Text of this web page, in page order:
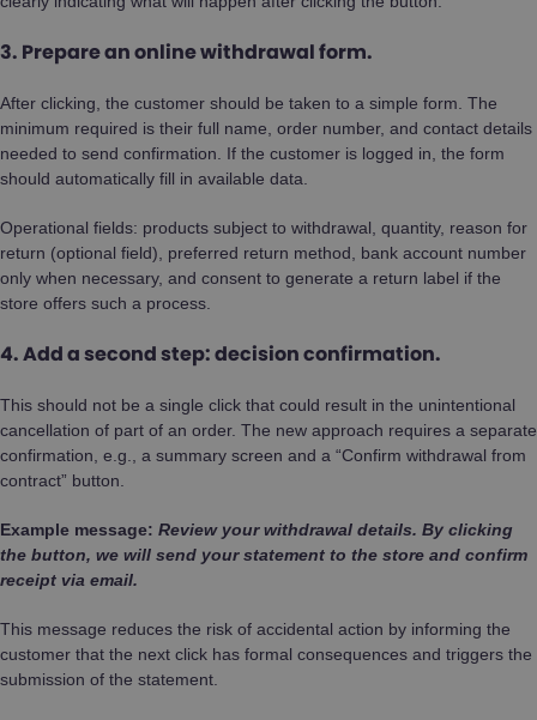
3. Prepare an online withdrawal form.
After clicking, the customer should be taken to a simple form. The
minimum required is their full name, order number, and contact details
needed to send confirmation. If the customer is logged in, the form
should automatically fill in available data.
Operational fields: products subject to withdrawal, quantity, reason for
return (optional field), preferred return method, bank account number
only when necessary, and consent to generate a return label if the
store offers such a process.
4. Add a second step: decision confirmation.
This should not be a single click that could result in the unintentional
cancellation of part of an order. The new approach requires a separate
confirmation, e.g., a summary screen and a “Confirm withdrawal from
contract” button.
Example message: Review your withdrawal details. By clicking
the button, we will send your statement to the store and confirm
receipt via email.
This message reduces the risk of accidental action by informing the
customer that the next click has formal consequences and triggers the
submission of the statement.